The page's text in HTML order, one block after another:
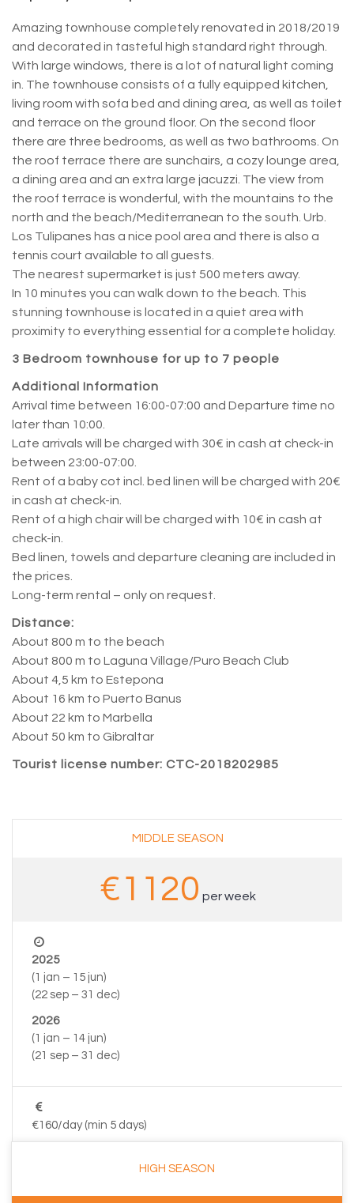
Amazing townhouse completely renovated in 2018/2019
and decorated in tasteful high standard right through.
With large windows, there is a lot of natural light coming
in. The townhouse consists of a fully equipped kitchen,
living room with sofa bed and dining area, as well as toilet
and terrace on the ground floor. On the second floor
there are three bedrooms, as well as two bathrooms. On
the roof terrace there are sunchairs, a cozy lounge area,
a dining area and an extra large jacuzzi. The view from
the roof terrace is wonderful, with the mountains to the
north and the beach/Mediterranean to the south. Urb.
Los Tulipanes has a nice pool area and there is also a
tennis court available to all guests.
The nearest supermarket is just 500 meters away.
In 10 minutes you can walk down to the beach. This
stunning townhouse is located in a quiet area with
proximity to everything essential for a complete holiday.
3 Bedroom townhouse for up to 7 people
Additional Information
Arrival time between 16:00-07:00 and Departure time no
later than 10:00.
Late arrivals will be charged with 30€ in cash at check-in
between 23:00-07:00.
Rent of a baby cot incl. bed linen will be charged with 20€
in cash at check-in.
Rent of a high chair will be charged with 10€ in cash at
check-in.
Bed linen, towels and departure cleaning are included in
the prices.
Long-term rental – only on request.
Distance:
About 800 m to the beach
About 800 m to Laguna Village/Puro Beach Club
About 4,5 km to Estepona
About 16 km to Puerto Banus
About 22 km to Marbella
About 50 km to Gibraltar
Tourist license number: CTC-2018202985
MIDDLE SEASON
€1120 per week
2025
(1 jan – 15 jun)
(22 sep – 31 dec)
2026
(1 jan – 14 jun)
(21 sep – 31 dec)
€160/day (min 5 days)
HIGH SEASON